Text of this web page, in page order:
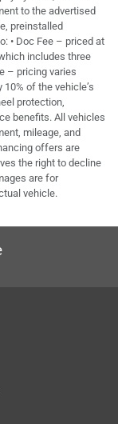
to the advertised
preinstalled
• Doc Fee – priced at
includes three
– pricing varies
of the vehicle’s
protection,
benefits. All vehicles
mileage, and
offers are
the right to decline
are for
vehicle.